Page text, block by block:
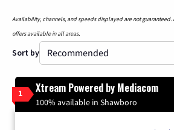
Availability, channels, and speeds displayed are not guaranteed.
offers available in all areas.
Sort by
1 Xtream Powered by Mediacom
100% available in Shawboro